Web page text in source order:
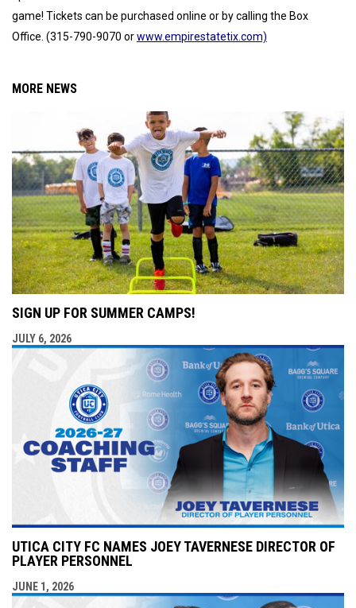
game! Tickets can be purchased online or by calling the Box
Office. (315-790-9070 orwww.empirestatetix.com)
MORE NEWS
SIGN UP FOR SUMMER CAMPS!
JULY 6, 2026
UTICA CITY FC NAMES JOEY TAVERNESE DIRECTOR OF
PLAYER PERSONNEL
JUNE 1, 2026